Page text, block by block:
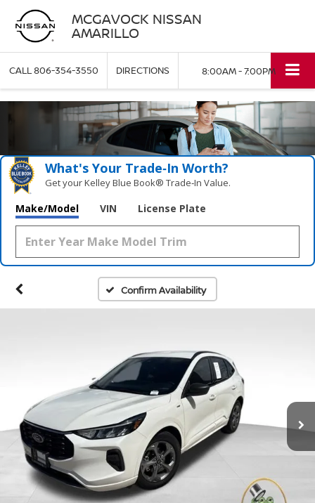
MCGAVOCK NISSAN
AMARILLO
CALL806-354-3550 DIRECTIONS 8:00AM - 7:00PM
What's Your Trade‑In Worth?
Get your Kelley Blue Book® Trade‑In Value.
Make/Model VIN License Plate
Confirm Availability